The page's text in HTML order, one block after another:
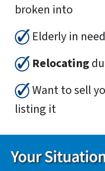
broken into
Elderly in
Relocating
Want to sell
listing it